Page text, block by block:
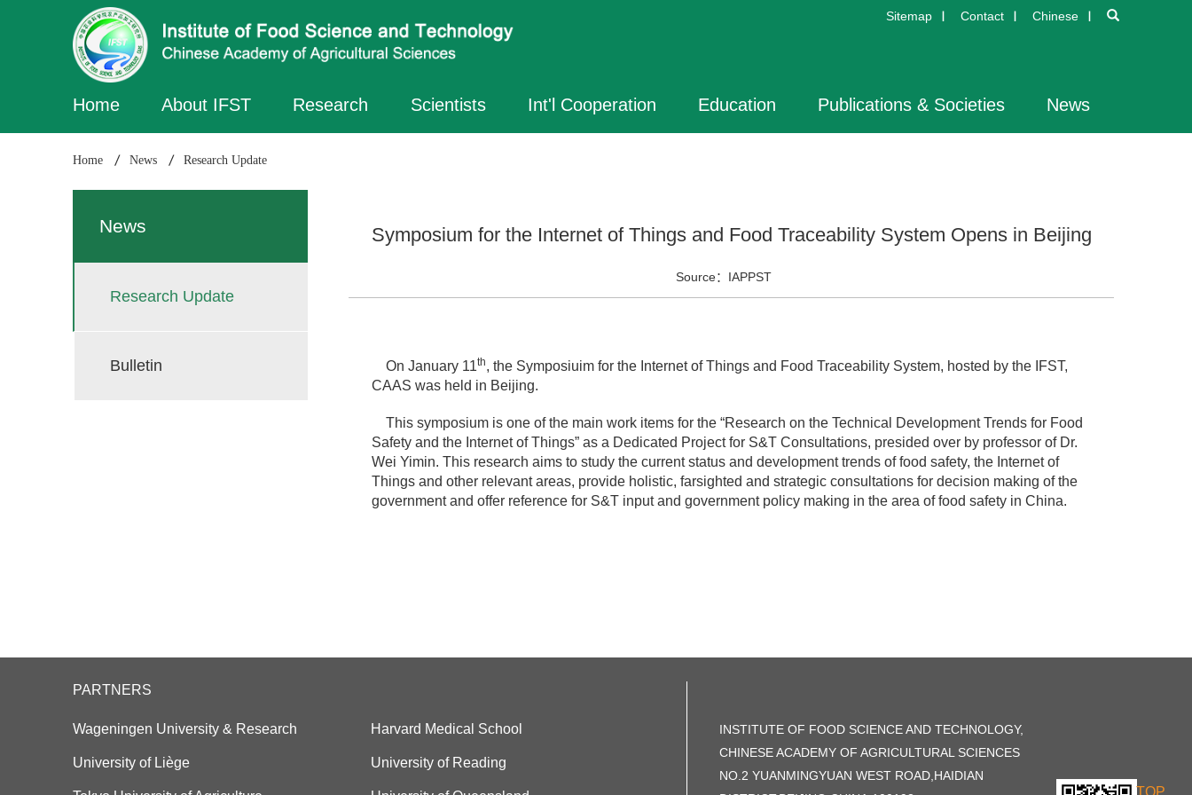
Sitemap Contact Chinese
Home About IFST Research Scientists Int'l Cooperation Education Publications & Societies News
Home News Research Update
News
Research Update
Bulletin
Symposium for the Internet of Things and Food Traceability System Opens in Beijing
Source： IAPPST
On January 11th, the Symposiuim for the Internet of Things and Food Traceability System, hosted by the IFST,
CAAS was held in Beijing.
This symposium is one of the main work items for the “Research on the Technical Development Trends for Food
Safety and the Internet of Things” as a Dedicated Project for S&T Consultations, presided over by professor of Dr.
Wei Yimin. This research aims to study the current status and development trends of food safety, the Internet of
Things and other relevant areas, provide holistic, farsighted and strategic consultations for decision making of the
government and offer reference for S&T input and government policy making in the area of food safety in China.
PARTNERS
Wageningen University & Research
University of Liège
Harvard Medical School
University of Reading
INSTITUTE OF FOOD SCIENCE AND TECHNOLOGY,
CHINESE ACADEMY OF AGRICULTURAL SCIENCES
NO.2 YUANMINGYUAN WEST ROAD,HAIDIAN
TOP